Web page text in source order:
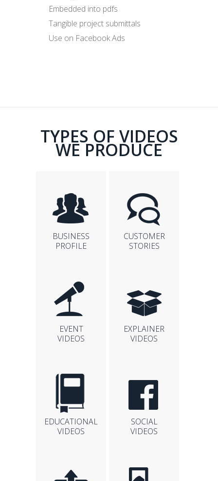
Embedded into pdfs
Tangible project submittals
Use on Facebook Ads
TYPES OF VIDEOS
WE PRODUCE
BUSINESS
PROFILE
CUSTOMER
STORIES
EVENT
VIDEOS
EXPLAINER
VIDEOS
EDUCATIONAL
VIDEOS
SOCIAL
VIDEOS